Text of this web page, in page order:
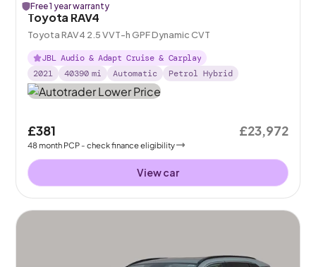
Free 1 year warranty
Toyota RAV4
Toyota RAV4 2.5 VVT-h GPF Dynamic CVT
JBL Audio & Adapt Cruise & Carplay
2021
40390 mi Automatic Petrol Hybrid
£381
48month PCP - check finance eligibility
£23,972
View car